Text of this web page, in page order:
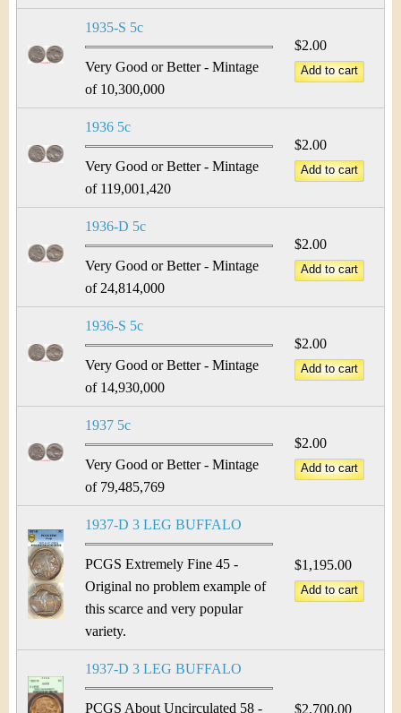
1935-S 5c
Very Good or Better - Mintage
of 10,300,000
$2.00
1936 5c
Very Good or Better - Mintage
of 119,001,420
$2.00
1936-D 5c
Very Good or Better - Mintage
of 24,814,000
$2.00
1936-S 5c
Very Good or Better - Mintage
of 14,930,000
$2.00
1937 5c
Very Good or Better - Mintage
of 79,485,769
$2.00
1937-D 3 LEG BUFFALO
PCGS Extremely Fine 45 -
Original no problem example of
this scarce and very popular
variety.
$1,195.00
1937-D 3 LEG BUFFALO
PCGS About Uncirculated 58 - $2,700.00